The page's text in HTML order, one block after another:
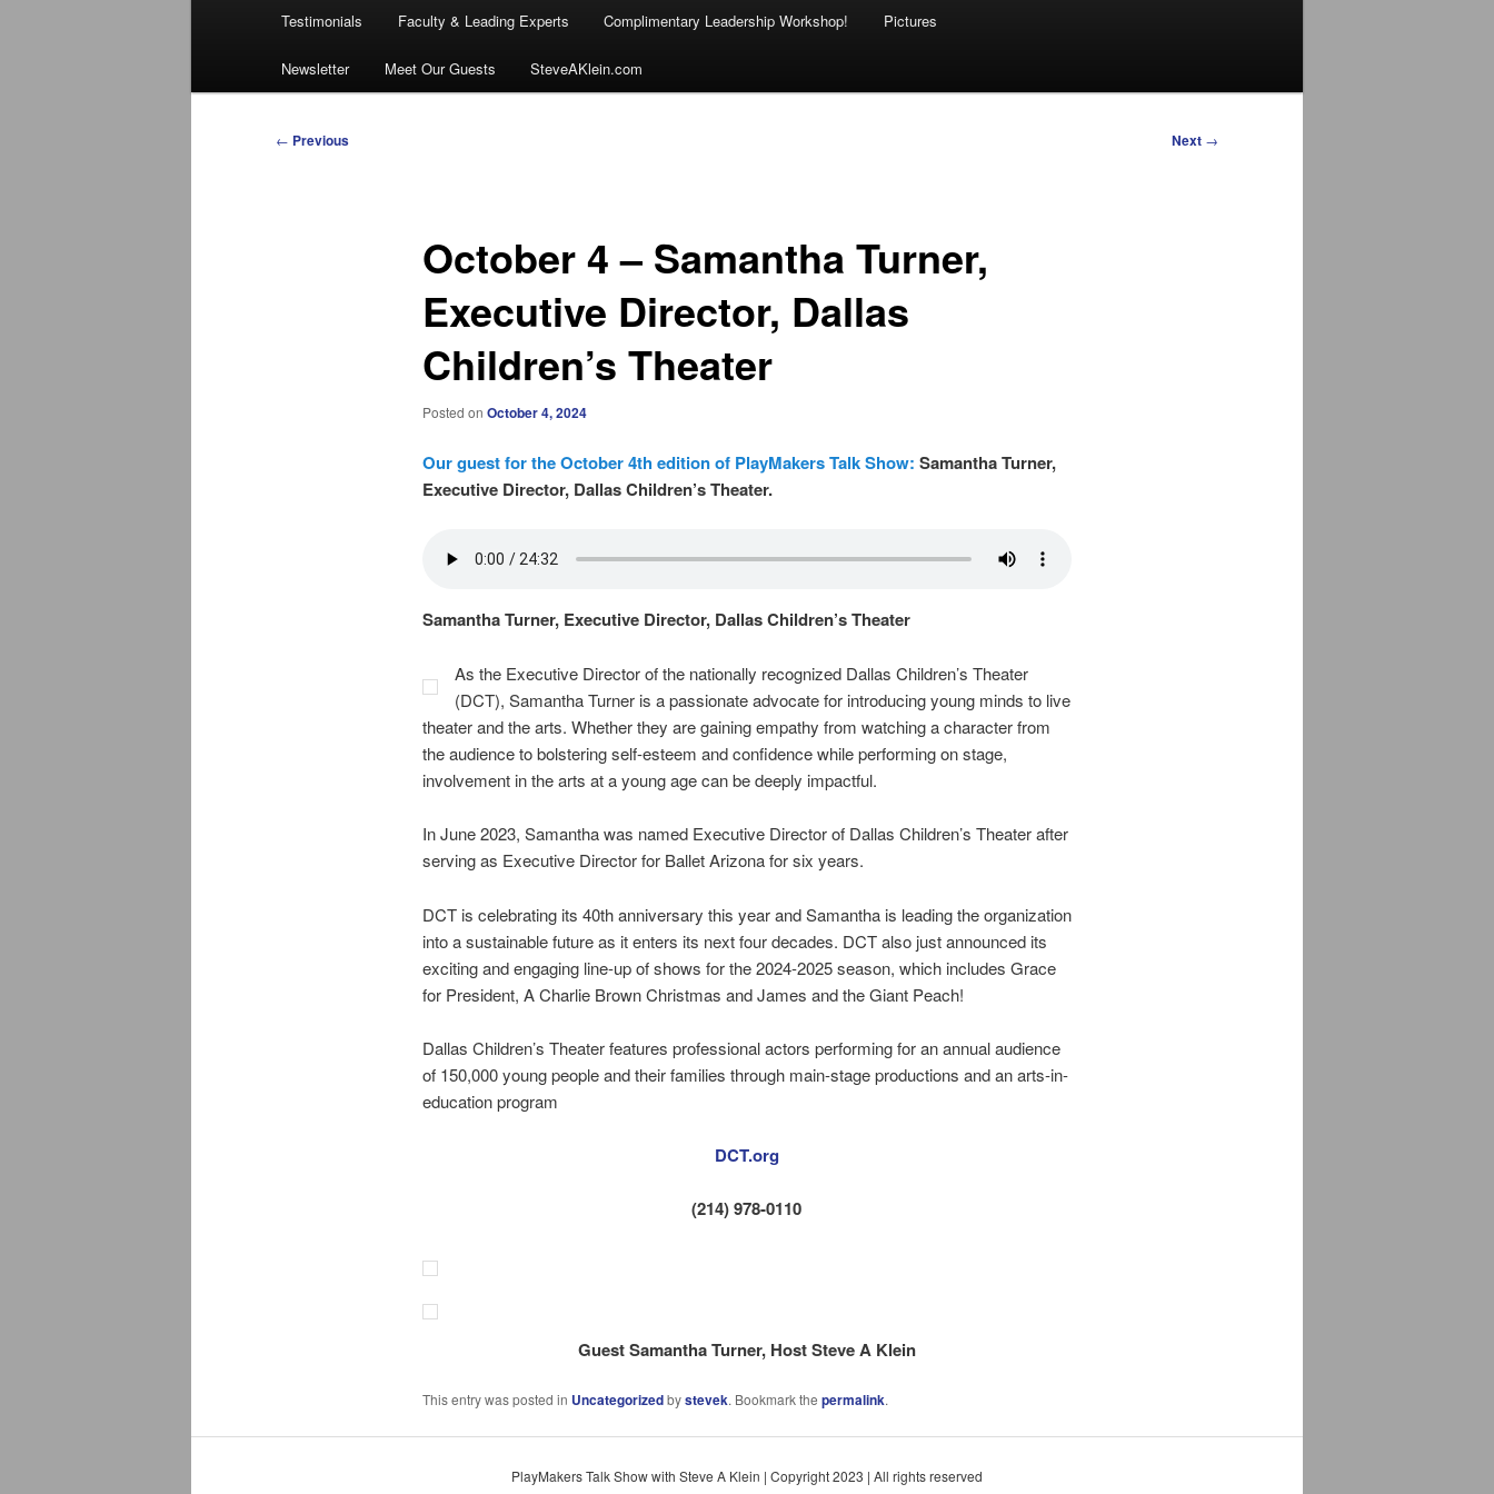
Testimonials Faculty & Leading Experts Complimentary Leadership Workshop! Pictures
Newsletter Meet Our Guests SteveAKlein.com
Post
← Previous Next →
October 4 – Samantha Turner,
Executive Director, Dallas
Children’s Theater
Posted on October 4, 2024
Our guest for the October 4th edition of PlayMakers Talk Show: Samantha Turner,
Executive Director, Dallas Children’s Theater.
Samantha Turner, Executive Director, Dallas Children’s Theater
As the Executive Director of the nationally recognized Dallas Children’s Theater
(DCT), Samantha Turner is a passionate advocate for introducing young minds to live
theater and the arts. Whether they are gaining empathy from watching a character from
the audience to bolstering self-esteem and confidence while performing on stage,
involvement in the arts at a young age can be deeply impactful.
In June 2023, Samantha was named Executive Director of Dallas Children’s Theater after
serving as Executive Director for Ballet Arizona for six years.
DCT is celebrating its 40th anniversary this year and Samantha is leading the organization
into a sustainable future as it enters its next four decades. DCT also just announced its
exciting and engaging line-up of shows for the 2024-2025 season, which includes Grace
for President, A Charlie Brown Christmas and James and the Giant Peach!
Dallas Children’s Theater features professional actors performing for an annual audience
of 150,000 young people and their families through main-stage productions and an arts-in-
education program
DCT.org
(214) 978-0110
Guest Samantha Turner, Host Steve A Klein
This entry was posted in Uncategorizedbystevek. Bookmark the permalink.
PlayMakers Talk Show with Steve A Klein | Copyright 2023 | All rights reserved